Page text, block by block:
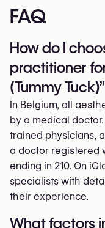
FAQ
How do I
practitioner
(Tummy
In Belgium, all
by a medical
trained physicians,
a doctor registered
ending in 210. On
specialists with
their experience.
What factors